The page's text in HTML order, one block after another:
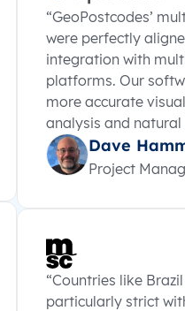
“GeoPostcodes’
were perfectly
integration with
platforms. Our
more accurate
analysis and
Dave
Project
“Countries like
particularly strict